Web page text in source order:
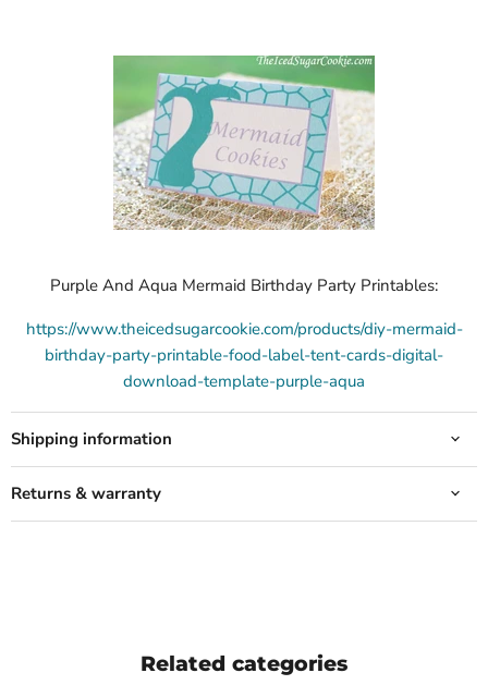
Purple And Aqua Mermaid Birthday Party Printables:
https://www.theicedsugarcookie.com/products/diy-mermaid-
birthday-party-printable-food-label-tent-cards-digital-
download-template-purple-aqua
Shipping information
Returns & warranty
Related categories